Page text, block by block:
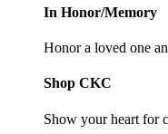
In Honor/Memory
Honor a loved one
Shop CKC
Show your heart for